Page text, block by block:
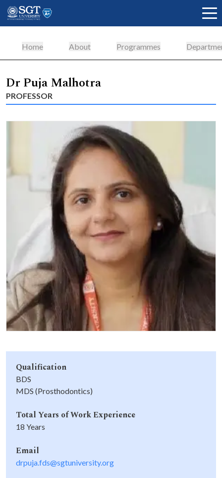
About
Academics
Admissions
Research
Life at SGT
IQAC
Home About Programmes
Dr Puja Malhotra
PROFESSOR
Qualification
BDS
MDS (Prosthodontics)
Total Years of Work Experience
18 Years
Email
drpuja.fds@sgtuniversity.org